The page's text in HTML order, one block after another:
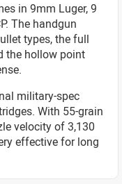
in 9mm Luger, 9
The handgun
types, the full
the hollow point
military-spec
With 55-grain
velocity of 3,130
effective for long